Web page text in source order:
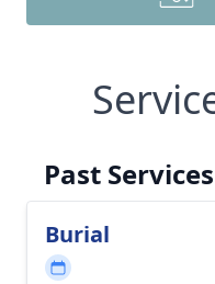
Past Services
Burial